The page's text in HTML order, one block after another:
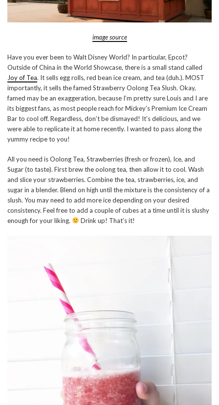
image source
Have you ever been to Walt Disney World? In particular, Epcot?
Outside of China in the World Showcase, there is a small stand called
Joy of Tea. It sells egg rolls, red bean ice cream, and tea (duh.). MOST
importantly, it sells the famed Strawberry Oolong Tea Slush. Okay,
famed may be an exaggeration, because I’m pretty sure Louis and I are
its biggest fans, as most people reach for Mickey’s Premium Ice Cream
Bar to cool off. Regardless, don’t be dismayed! It’s delicious, and we
were able to replicate it at home recently. I wanted to pass along the
yummy recipe to you!
All you need is Oolong Tea, Strawberries (fresh or frozen), Ice, and
Sugar (to taste). First brew the oolong tea, then allow it to cool. Wash
and slice your strawberries. Combine the tea, strawberries, ice, and
sugar in a blender. Blend on high until the mixture is the consistency of a
slush. You may need to add more ice depending on your desired
consistency. Feel free to add a couple of cubes at a time until it is slushy
enough for your liking.
Drink up! That’s it!